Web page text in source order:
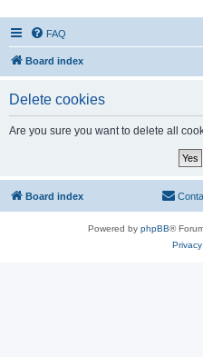
FAQ
Board index
Delete cookies
Are you sure you want to delete all
Board index
Powered by phpBB®
Privacy